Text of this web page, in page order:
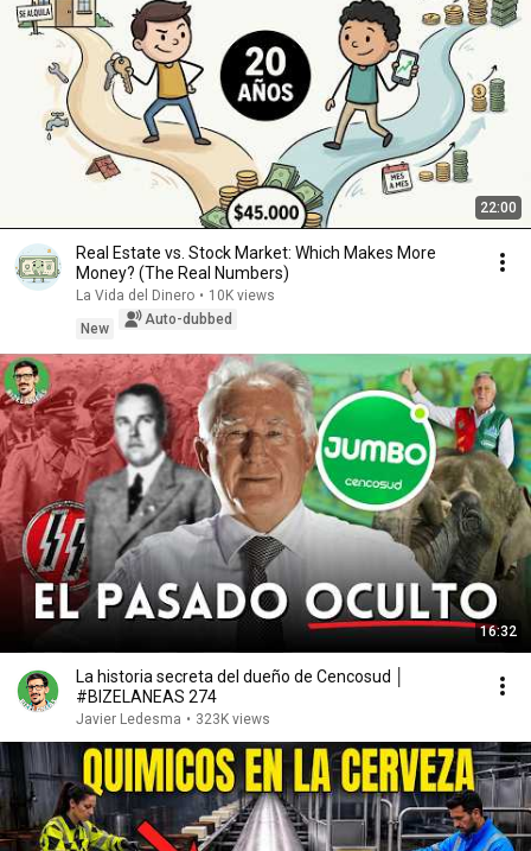
22:00
Real Estate vs. Stock Market: Which Makes More
Money? (The Real Numbers)
La Vida del Dinero • 10K views
New
Auto-dubbed
16:32
La historia secreta del dueño de Cencosud │
#BIZELANEAS 274
Javier Ledesma • 323K views